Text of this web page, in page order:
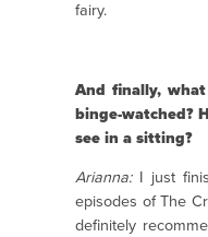
fairy.
And finally,
binge-watched?
see in a sitting?
Arianna:I just
episodes of The
definitely